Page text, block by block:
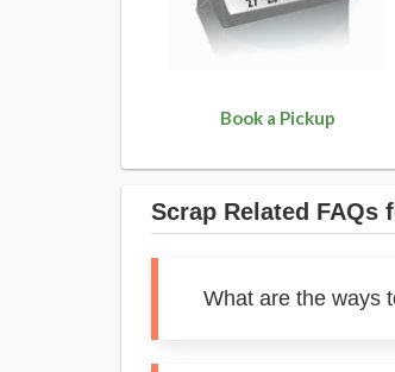
Book a Pickup
Scrap Related FAQs
What are the ways